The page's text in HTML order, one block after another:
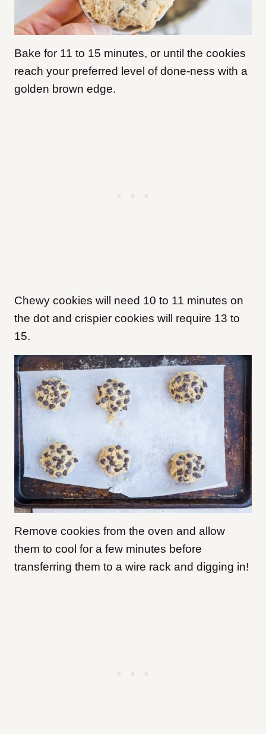
Bake for 11 to 15 minutes, or until the cookies
reach your preferred level of done-ness with a
golden brown edge.
Chewy cookies will need 10 to 11 minutes on
the dot and crispier cookies will require 13 to
15.
Remove cookies from the oven and allow
them to cool for a few minutes before
transferring them to a wire rack and digging in!